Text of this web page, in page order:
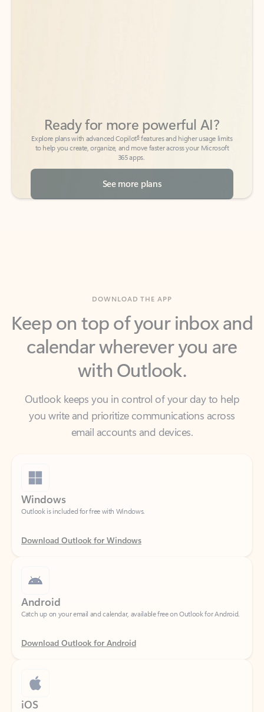
to help you create, organize, and move faster across your Microsoft
365 apps.
See more plans
Keep on top of your inbox and
calendar wherever you are
with Outlook.
Outlook keeps you in control of your day to help
email accounts and devices.
Windows
Outlook is included for free with Windows.
Download Outlook for Windows
Catch up on your email and calendar, available free on Outlook for Android.
Download Outlook for Android
iOS
Catch up on your email and calendar, available free on Outlook for iOS.